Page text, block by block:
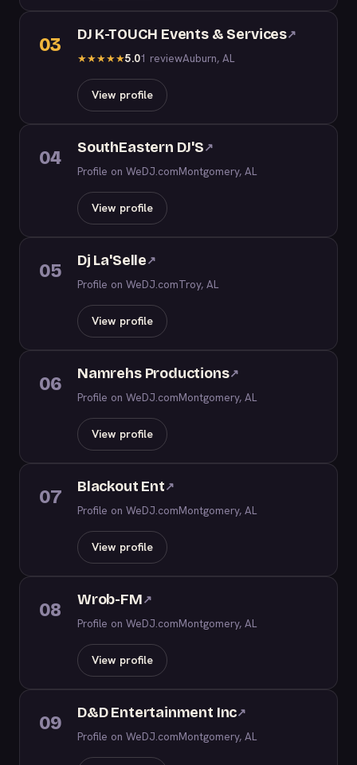
03 DJ K-TOUCH Events & Services↗
★★★★★5.01 reviewAuburn, AL
View profile
04 SouthEastern DJ'S↗
Profile on WeDJ.comMontgomery, AL
View profile
05 Dj La'Selle↗
Profile on WeDJ.comTroy, AL
View profile
06 Namrehs Productions↗
Profile on WeDJ.comMontgomery, AL
View profile
07 Blackout Ent↗
Profile on WeDJ.comMontgomery, AL
View profile
08 Wrob-FM↗
Profile on WeDJ.comMontgomery, AL
View profile
09 D&D Entertainment Inc↗
Profile on WeDJ.comMontgomery, AL